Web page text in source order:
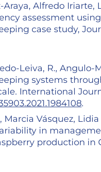
Alfredo Iriarte,
assessment
case study,
Leiva, R., Angulo-
systems
International
.
Marcia Vásquez,
in
production in